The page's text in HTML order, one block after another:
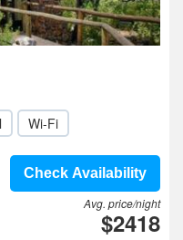
Wi-Fi
Check Availability
Avg. price/night
$2418